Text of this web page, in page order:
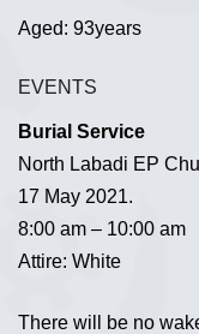
Aged: 93years
EVENTS
Burial Service
North Labadi EP
17 May 2021.
8:00 am – 10:00 am
Attire: White
There will be no